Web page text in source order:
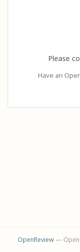
Please
Have an
OpenReview— Open